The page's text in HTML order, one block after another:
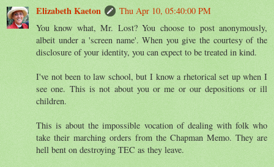
Elizabeth Kaeton
Thu Apr 10, 05:40:00 PM
You know what, Mr. Lost? You choose to post anonymously,
albeit under a 'screen name'. When you give the courtesy of the
disclosure of your identity, you can expect to be treated in kind.
I've not been to law school, but I know a rhetorical set up when I
see one. This is not about you or me or our depositions or ill
children.
This is about the impossible vocation of dealing with folk who
take their marching orders from the Chapman Memo. They are
hell bent on destroying TEC as they leave.